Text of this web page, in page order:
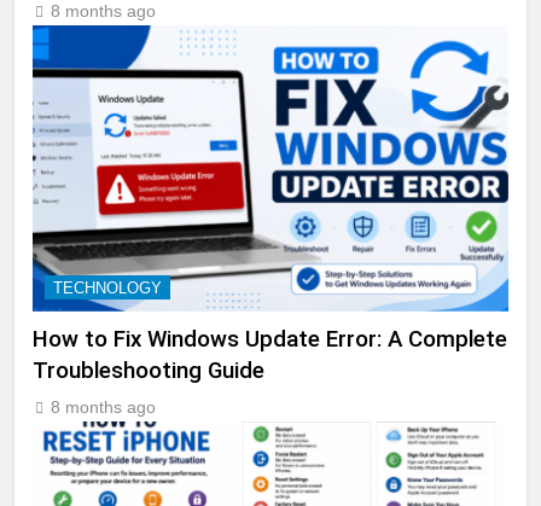
8 months ago
TECHNOLOGY
How to Fix Windows Update Error: A Complete
Troubleshooting Guide
8 months ago